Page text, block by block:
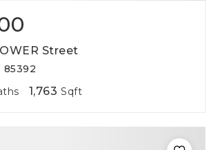
Street
85392
1,763 Sqft